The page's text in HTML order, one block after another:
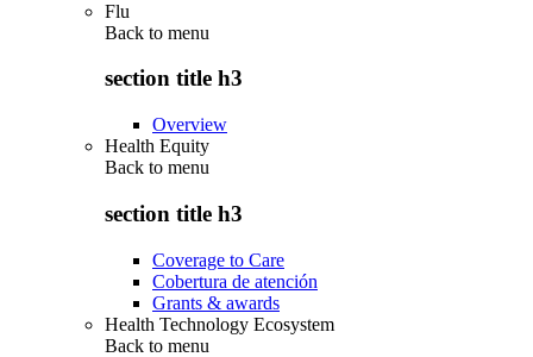
Flu
Back to menu
section title h3
Overview
Health Equity
Back to menu
section title h3
Coverage to Care
Cobertura de atención
Grants & awards
Health Technology Ecosystem
Back to menu